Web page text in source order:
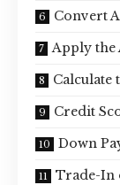
Convert
Apply the
Calculate
Credit
Down
Trade-In